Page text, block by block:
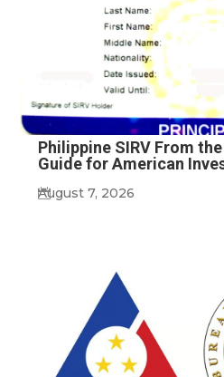
Philippine SIRV From
Guide for American
August 7, 2026